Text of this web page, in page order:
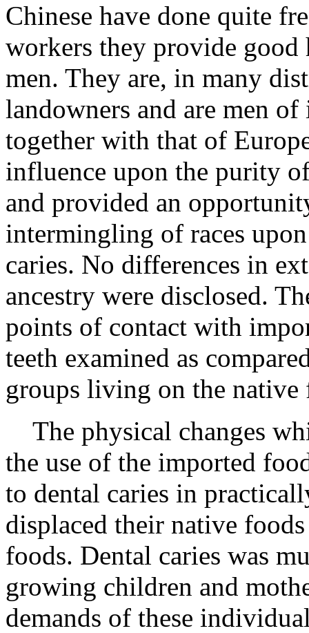
Chinese have done quite
workers they provide good
men. They are, in many
landowners and are men
together with that of
influence upon the purity
and provided an
intermingling of races
caries. No differences in
ancestry were disclosed.
points of contact with
teeth examined as
groups living on the native
The physical changes
the use of the imported
to dental caries in
displaced their native
foods. Dental caries was
growing children and
demands of these